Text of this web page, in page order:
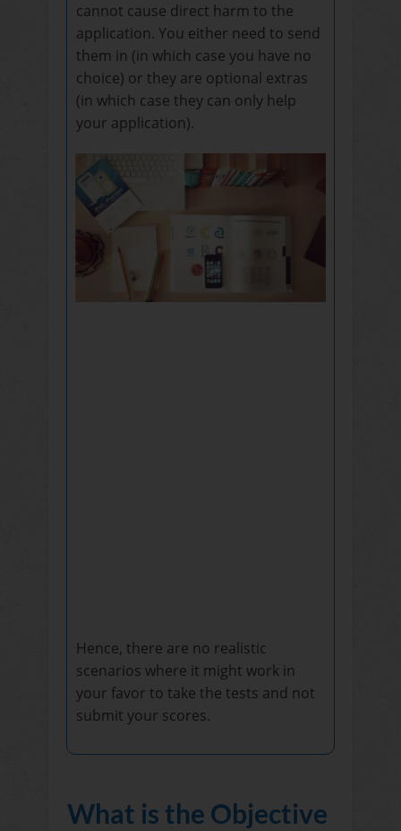
cannot cause direct harm to the
application. You either need to send
them in (in which case you have no
choice) or they are optional extras
(in which case they can only help
your application).
Hence, there are no realistic
scenarios where it might work in
your favor to take the tests and not
submit your scores.
What is the Objective